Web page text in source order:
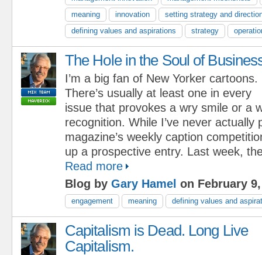
meaning
innovation
setting strategy and
defining values and aspirations
strategy
The Hole in the Soul of
I’m a big fan of New Yorker cartoons.
There’s usually at least one in every
issue that provokes a wry smile or a
recognition. While I’ve never actually
magazine’s weekly caption
up a prospective entry. Last week,
Read more
Blog by Gary Hamel on February 9,
engagement meaning defining values and
Capitalism is Dead. Long Live
Capitalism.